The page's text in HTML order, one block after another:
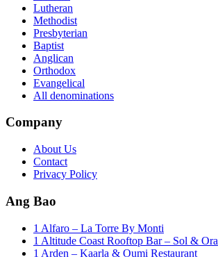
Lutheran
Methodist
Presbyterian
Baptist
Anglican
Orthodox
Evangelical
All denominations
Company
About Us
Contact
Privacy Policy
Ang Bao
1 Alfaro – La Torre By Monti
1 Altitude Coast Rooftop Bar – Sol & Ora
1 Arden – Kaarla & Oumi Restaurant